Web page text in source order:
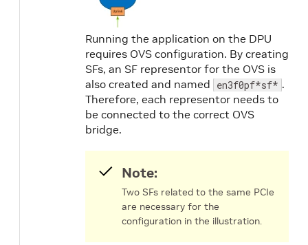
Running the application on the DPU
requires OVS configuration. By creating
SFs, an SF representor for the OVS is
also created and named en3f0pf*sf* .
Therefore, each representor needs to
be connected to the correct OVS
bridge.
Note:
Two SFs related to the same PCIe
are necessary for the
configuration in the illustration.